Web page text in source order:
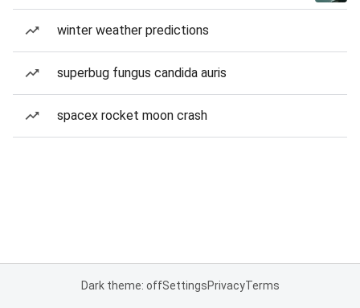
winter weather predictions
superbug fungus candida auris
spacex rocket moon crash
Dark theme: offSettingsPrivacyTerms